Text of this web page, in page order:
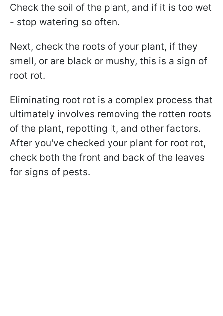
Check the soil of the plant, and if it is too wet
- stop watering so often.
Next, check the roots of your plant, if they
smell, or are black or mushy, this is a sign of
root rot.
Eliminating root rot is a complex process that
ultimately involves removing the rotten roots
of the plant, repotting it, and other factors.
After you've checked your plant for root rot,
check both the front and back of the leaves
for signs of pests.